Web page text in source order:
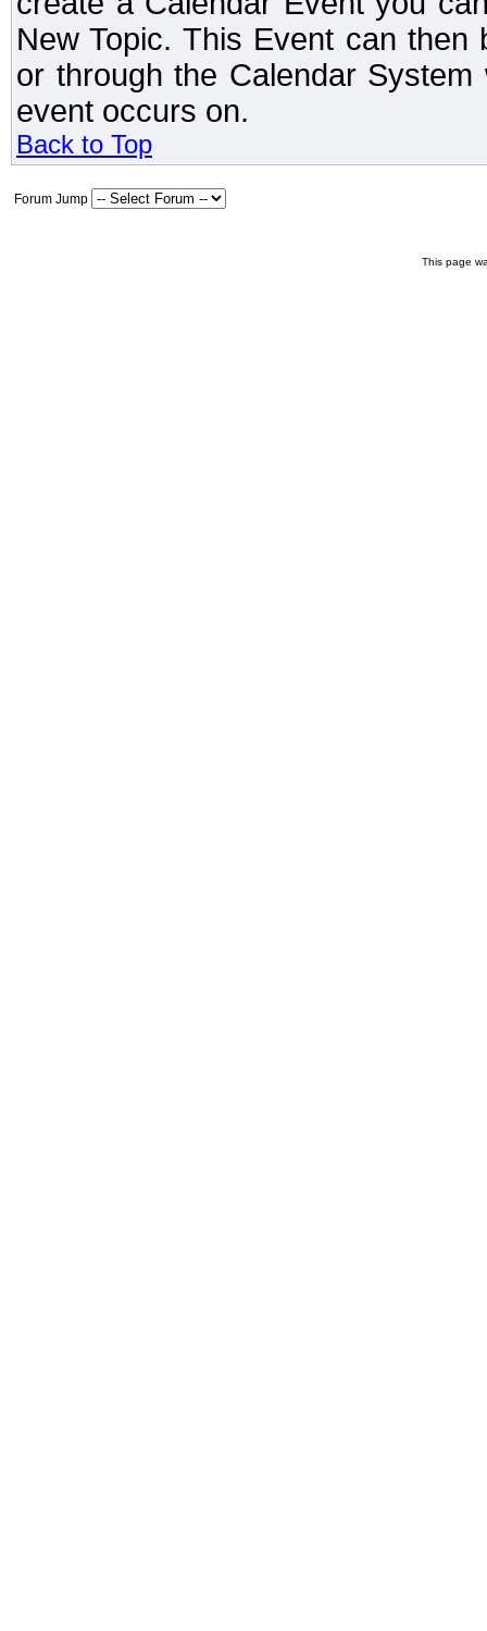
New Topic. This Event can
or through the Calendar
event occurs on.
Back to Top
Forum Jump
This page